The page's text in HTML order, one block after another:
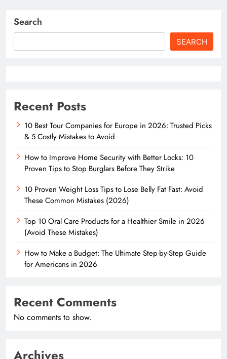
Search
SEARCH
Recent Posts
10 Best Tour Companies for Europe in 2026: Trusted Picks
& 5 Costly Mistakes to Avoid
How to Improve Home Security with Better Locks: 10
Proven Tips to Stop Burglars Before They Strike
10 Proven Weight Loss Tips to Lose Belly Fat Fast: Avoid
These Common Mistakes (2026)
Top 10 Oral Care Products for a Healthier Smile in 2026
(Avoid These Mistakes)
How to Make a Budget: The Ultimate Step-by-Step Guide
for Americans in 2026
Recent Comments
No comments to show.
Archives